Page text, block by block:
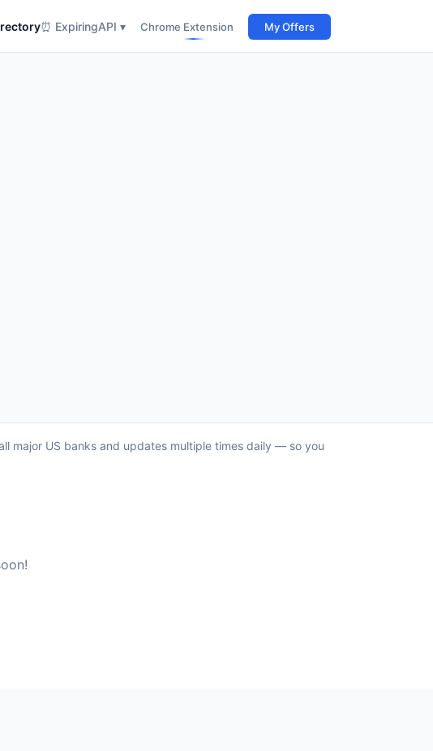
⏰ ExpiringAPI ▾ Chrome Extension My Offers
major US banks and updates multiple times daily — so you